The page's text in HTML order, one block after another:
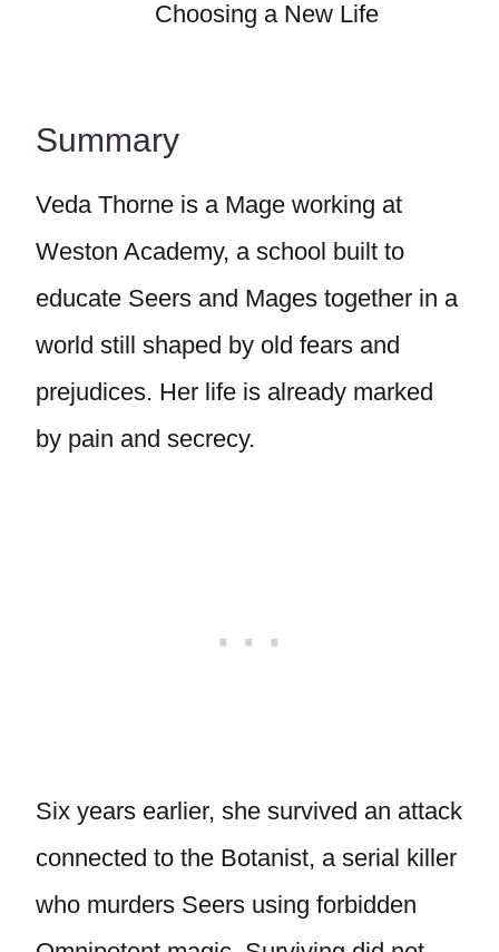
Choosing a New Life
Summary
Veda Thorne is a Mage working at
Weston Academy, a school built to
educate Seers and Mages together in a
world still shaped by old fears and
prejudices. Her life is already marked
by pain and secrecy.
Six years earlier, she survived an attack
connected to the Botanist, a serial killer
who murders Seers using forbidden